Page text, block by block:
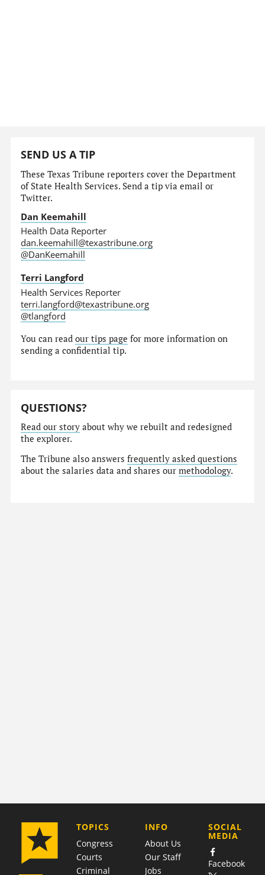
SEND US A TIP
These Texas Tribune reporters cover the Department
of State Health Services. Send a tip via email or
Twitter.
Dan Keemahill
Health Data Reporter
dan.keemahill@texastribune.org
@DanKeemahill
Terri Langford
Health Services Reporter
terri.langford@texastribune.org
@tlangford
You can readour tips page for more information on
sending a confidential tip.
QUESTIONS?
Read our story about why we rebuilt and redesigned
the explorer.
The Tribune also answersfrequently asked questions
about the salaries data and shares ourmethodology.
TOPICS
Congress
Courts
Criminal
COMPANY
INFO
About Us
Our Staff
Jobs
SOCIAL
MEDIA
Facebook